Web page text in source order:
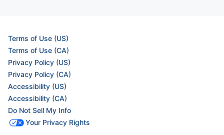
Terms of Use (US)
Terms of Use (CA)
Privacy Policy (US)
Privacy Policy (CA)
Accessibility (US)
Accessibility (CA)
Do Not Sell My Info
Your Privacy Rights